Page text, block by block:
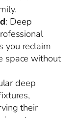
: Deep
you reclaim
space without
deep
their